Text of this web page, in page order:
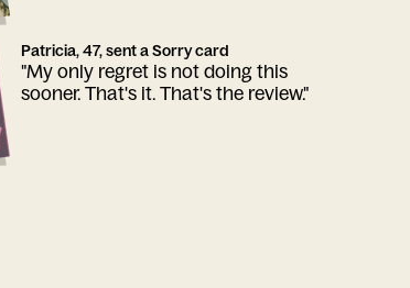
Patricia, 47, sent a Sorry card
"My only regret is not doing this
sooner. That's it. That's the review."